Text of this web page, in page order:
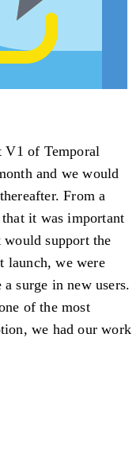
V1 of Temporal
and we would
From a
it was important
would support the
launch, we were
surge in new users.
of the most
we had our work